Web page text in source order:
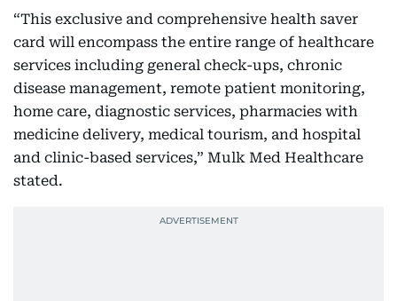
“This exclusive and comprehensive health saver
card will encompass the entire range of healthcare
services including general check-ups, chronic
disease management, remote patient monitoring,
home care, diagnostic services, pharmacies with
medicine delivery, medical tourism, and hospital
and clinic-based services,” Mulk Med Healthcare
stated.